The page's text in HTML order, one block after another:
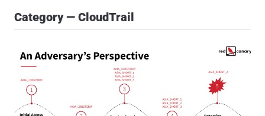
Category — CloudTrail